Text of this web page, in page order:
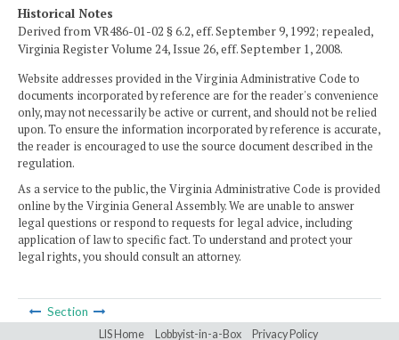
Historical Notes
Derived from VR486-01-02 § 6.2, eff. September 9, 1992; repealed,
Virginia Register Volume 24, Issue 26, eff. September 1, 2008.
Website addresses provided in the Virginia Administrative Code to
documents incorporated by reference are for the reader's convenience
only, may not necessarily be active or current, and should not be relied
upon. To ensure the information incorporated by reference is accurate,
the reader is encouraged to use the source document described in the
regulation.
As a service to the public, the Virginia Administrative Code is provided
online by the Virginia General Assembly. We are unable to answer
legal questions or respond to requests for legal advice, including
application of law to specific fact. To understand and protect your
legal rights, you should consult an attorney.
Section
LIS Home Lobbyist-in-a-Box Privacy Policy